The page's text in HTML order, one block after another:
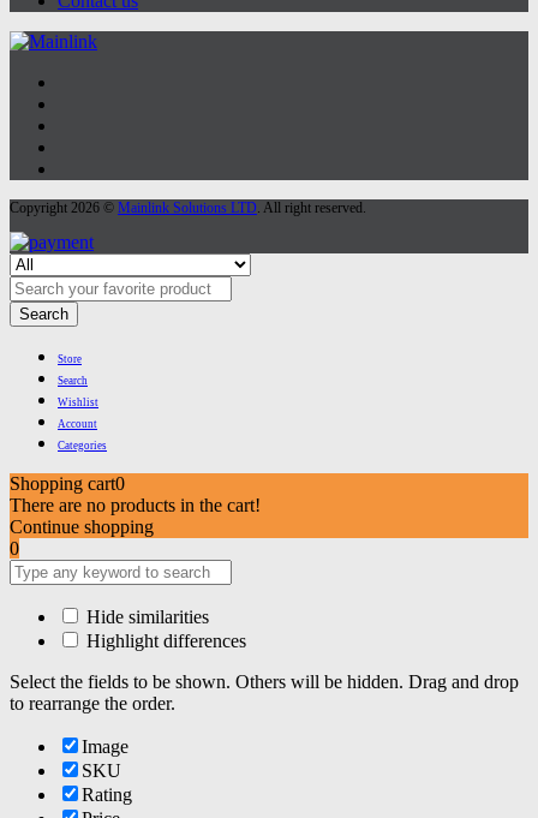
Copyright 2026 © Mainlink Solutions LTD. All right reserved.
Search
Store
Search
Wishlist
Account
Categories
Shopping cart0
There are no products in the cart!
Continue shopping
0
Hide similarities
Highlight differences
Select the fields to be shown. Others will be hidden. Drag and drop
to rearrange the order.
Image
SKU
Rating